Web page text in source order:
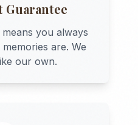
Guarantee
you always
are. We
our own.